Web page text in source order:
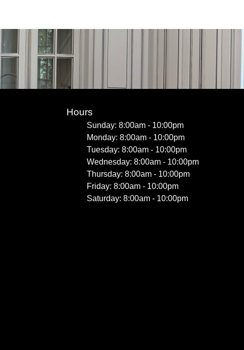
Hours
Sunday: 8:00am - 10:00pm
Monday: 8:00am - 10:00pm
Tuesday: 8:00am - 10:00pm
Wednesday: 8:00am - 10:00pm
Thursday: 8:00am - 10:00pm
Friday: 8:00am - 10:00pm
Saturday: 8:00am - 10:00pm